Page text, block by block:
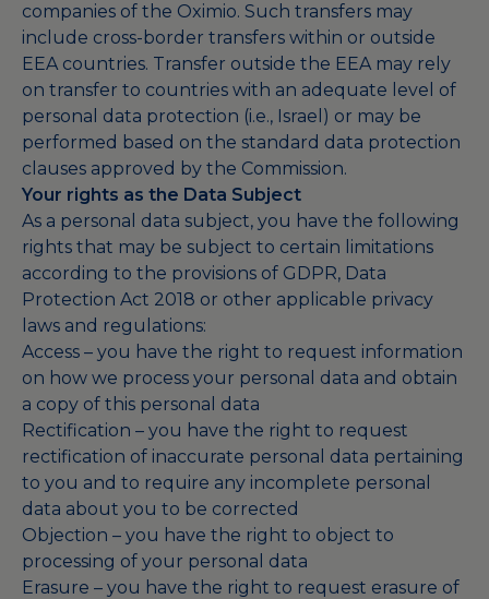
companies of the Oximio. Such transfers may
include cross-border transfers within or outside
EEA countries. Transfer outside the EEA may rely
on transfer to countries with an adequate level of
personal data protection (i.e., Israel) or may be
performed based on the standard data protection
clauses approved by the Commission.
Your rights as the Data Subject
As a personal data subject, you have the following
rights that may be subject to certain limitations
according to the provisions of GDPR, Data
Protection Act 2018 or other applicable privacy
laws and regulations:
Access – you have the right to request information
on how we process your personal data and obtain
a copy of this personal data
Rectification – you have the right to request
rectification of inaccurate personal data pertaining
to you and to require any incomplete personal
data about you to be corrected
Objection – you have the right to object to
processing of your personal data
Erasure – you have the right to request erasure of